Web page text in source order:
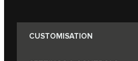
CUSTOMISATION